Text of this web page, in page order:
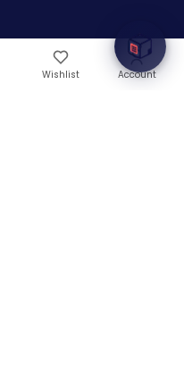
Wishlist Account